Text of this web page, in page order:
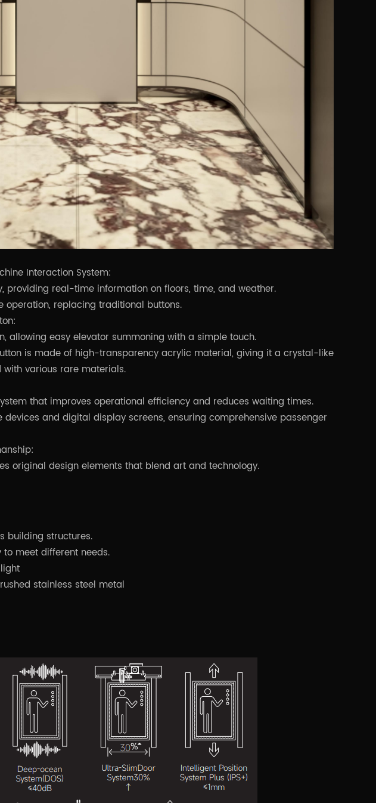
Interaction System:
providing real-time information on floors, time, and weather.
operation, replacing traditional buttons.
allowing easy elevator summoning with a simple touch.
is made of high-transparency acrylic material, giving it a crystal-like
various rare materials.
that improves operational efficiency and reduces waiting times.
and digital display screens, ensuring comprehensive passenger
original design elements that blend art and technology.
building structures.
meet different needs.
stainless steel metal